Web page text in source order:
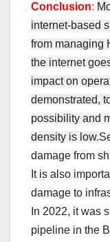
Conclusion:
internet-based
from managing
the internet
impact on
demonstrated,
possibility and
density is low.
damage from
It is also
damage to
In 2022, it was
pipeline in the